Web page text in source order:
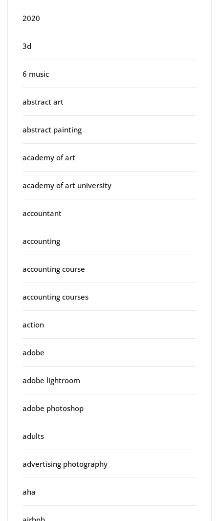
2020
3d
6 music
abstract art
abstract painting
academy of art
academy of art university
accountant
accounting
accounting course
accounting courses
action
adobe
adobe lightroom
adobe photoshop
adults
advertising photography
aha